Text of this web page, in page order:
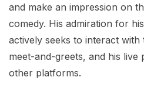
and make an impression on
comedy. His admiration for
actively seeks to interact with
meet-and-greets, and his live
other platforms.